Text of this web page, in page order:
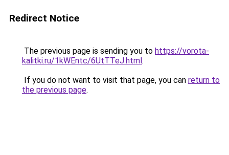
Redirect Notice
The previous page is sending you to https://vorota-
kalitki.ru/1kWEntc/6UtTTeJ.html.
If you do not want to visit that page, you can return to
the previous page.